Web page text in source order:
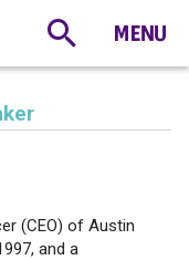
(CEO) of Austin
and a